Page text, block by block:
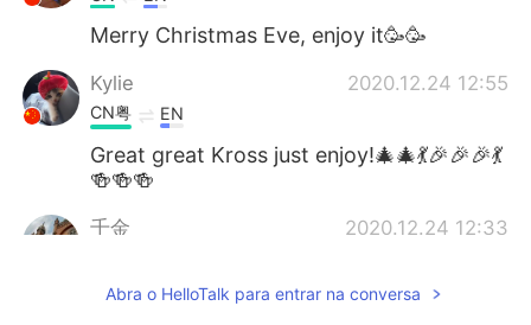
Merry Christmas Eve, enjoy it🥳🥳
Kylie 2020.12.24 12:55
CN粤 EN
Great great Kross just enjoy!🎄🎄💃🎉🎉🎉💃
🍻🍻🍻
千金 2020.12.24 12:33
Your voice is very warm !
Abra o HelloTalk para entrar na conversa